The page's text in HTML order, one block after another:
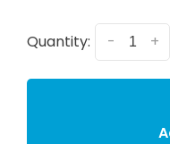
Quantity: +
-